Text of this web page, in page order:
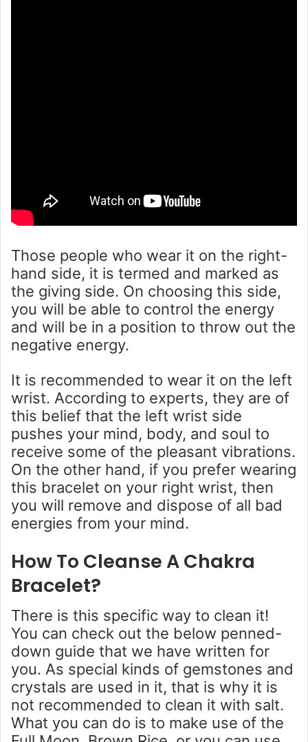
Those people who wear it on the right-
hand side, it is termed and marked as
the giving side. On choosing this side,
you will be able to control the energy
and will be in a position to throw out the
negative energy.
It is recommended to wear it on the left
wrist. According to experts, they are of
this belief that the left wrist side
pushes your mind, body, and soul to
receive some of the pleasant vibrations.
On the other hand, if you prefer wearing
this bracelet on your right wrist, then
you will remove and dispose of all bad
energies from your mind.
How To Cleanse A Chakra
Bracelet?
There is this specific way to clean it!
You can check out the below penned-
down guide that we have written for
you. As special kinds of gemstones and
crystals are used in it, that is why it is
not recommended to clean it with salt.
What you can do is to make use of the